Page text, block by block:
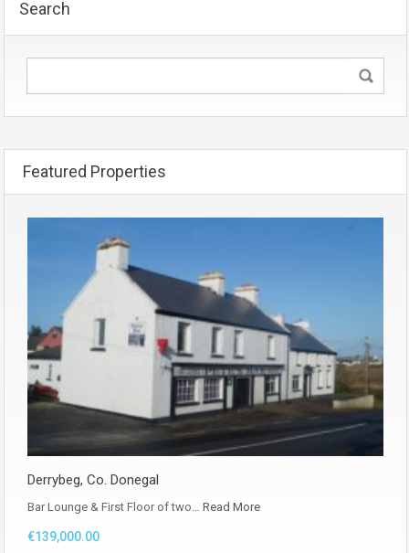
Search
Featured Properties
Derrybeg, Co. Donegal
Bar Lounge & First Floor of two… Read More
€139,000.00